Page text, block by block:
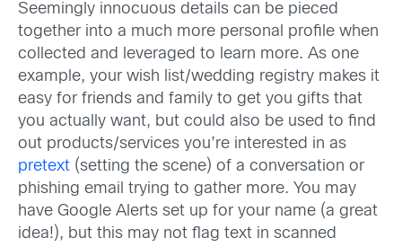
Seemingly innocuous details can be pieced
together into a much more personal profile when
collected and leveraged to learn more. As one
example, your wish list/wedding registry makes it
easy for friends and family to get you gifts that
you actually want, but could also be used to find
out products/services you’re interested in as
pretext (setting the scene) of a conversation or
phishing email trying to gather more. You may
have Google Alerts set up for your name (a great
idea!), but this may not flag text in scanned